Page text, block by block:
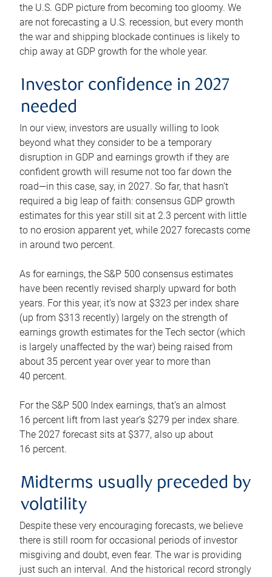
the U.S. GDP picture from becoming too gloomy. We
are not forecasting a U.S. recession, but every month
the war and shipping blockade continues is likely to
chip away at GDP growth for the whole year.
Investor confidence in 2027
needed
In our view, investors are usually willing to look
beyond what they consider to be a temporary
disruption in GDP and earnings growth if they are
confident growth will resume not too far down the
road—in this case, say, in 2027. So far, that hasn’t
required a big leap of faith: consensus GDP growth
estimates for this year still sit at 2.3 percent with little
to no erosion apparent yet, while 2027 forecasts come
in around two percent.
As for earnings, the S&P 500 consensus estimates
have been recently revised sharply upward for both
years. For this year, it’s now at $323 per index share
(up from $313 recently) largely on the strength of
earnings growth estimates for the Tech sector (which
is largely unaffected by the war) being raised from
about 35 percent year over year to more than
40 percent.
For the S&P 500 Index earnings, that’s an almost
16 percent lift from last year’s $279 per index share.
The 2027 forecast sits at $377, also up about
16 percent.
Midterms usually preceded by
volatility
Despite these very encouraging forecasts, we believe
there is still room for occasional periods of investor
misgiving and doubt, even fear. The war is providing
just such an interval. And the historical record strongly